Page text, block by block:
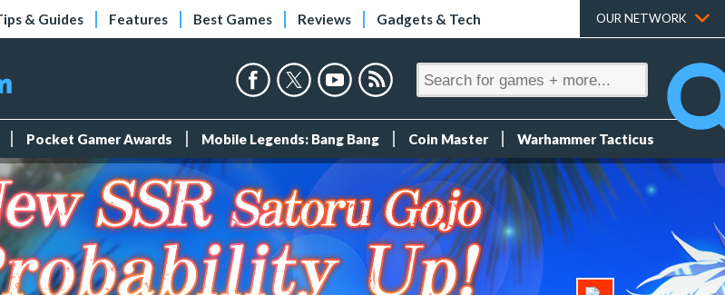
& Guides Features Best Games Reviews Gadgets & Tech OUR NETWORK
Pocket Gamer Awards Mobile Legends: Bang Bang Coin Master Warhammer Tacticus